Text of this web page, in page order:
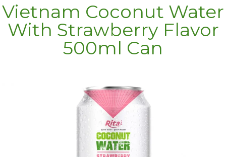
Vietnam Coconut Water
With Strawberry Flavor
500ml Can